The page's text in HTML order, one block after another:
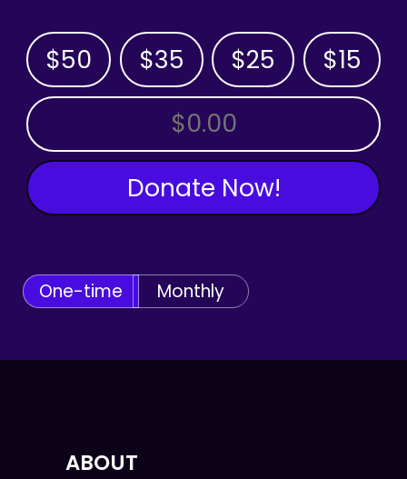
$50 $35 $25 $15
OTHER AMOUNT
Donate Now!
One-time Monthly
ABOUT